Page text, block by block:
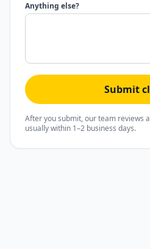
Anything else?
Submit
After you submit, our team reviews
usually within 1–2 business days.